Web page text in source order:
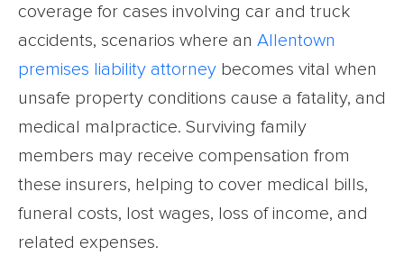
coverage for cases involving car and truck
accidents, scenarios where an Allentown
premises liability attorney becomes vital when
unsafe property conditions cause a fatality, and
medical malpractice. Surviving family
members may receive compensation from
these insurers, helping to cover medical bills,
funeral costs, lost wages, loss of income, and
related expenses.